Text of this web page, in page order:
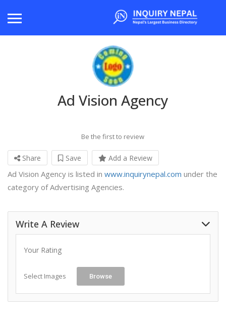
Ad Vision Agency
Be the first to review
Share Save Add a Review
Ad Vision Agency is listed in www.inquirynepal.com under the
category of Advertising Agencies.
Write A Review
Your Rating
Select Images Browse